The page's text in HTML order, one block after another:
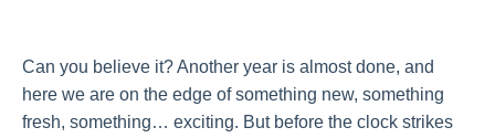
Can you believe it? Another year is almost done, and
here we are on the edge of something new, something
fresh, something… exciting. But before the clock strikes